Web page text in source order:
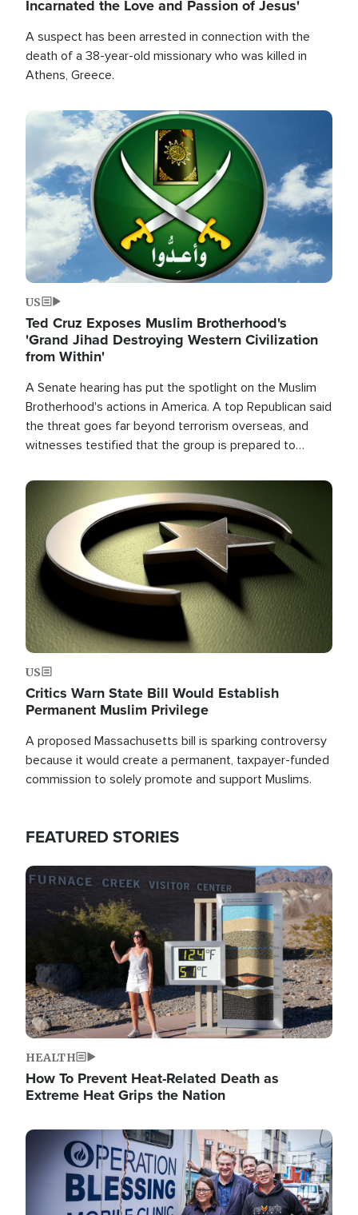
Incarnated the Love and Passion of Jesus'
A suspect has been arrested in connection with the
death of a 38-year-old missionary who was killed in
Athens, Greece.
Image
US
Ted Cruz Exposes Muslim Brotherhood's
'Grand Jihad Destroying Western Civilization
from Within'
A Senate hearing has put the spotlight on the Muslim
Brotherhood's actions in America. A top Republican said
the threat goes far beyond terrorism overseas, and
witnesses testified that the group is prepared to
the U.S.
Image
US
Critics Warn State Bill Would Establish
Permanent Muslim Privilege
A proposed Massachusetts bill is sparking controversy
because it would create a permanent, taxpayer-funded
commission to solely promote and support Muslims.
FEATURED STORIES
Image
HEALTH
How To Prevent Heat-Related Death as
Extreme Heat Grips the Nation
Image